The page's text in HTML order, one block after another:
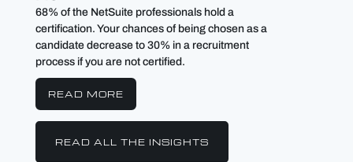
68% of the NetSuite professionals hold a
certification. Your chances of being chosen as a
candidate decrease to 30% in a recruitment
process if you are not certified.
READ MORE
READ ALL THE INSIGHTS